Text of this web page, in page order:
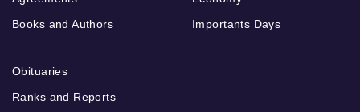
Books and Authors
Importants Days
Obituaries
Ranks and Reports